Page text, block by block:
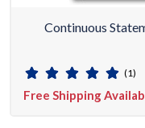
Continuous
(1)
Free Shipping